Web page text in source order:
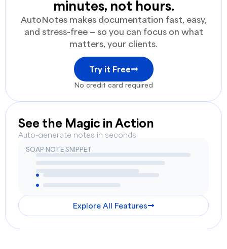
minutes, not hours.
AutoNotes makes documentation fast, easy,
and stress-free — so you can focus on what
matters, your clients.
Try it Free
No credit card required
See the Magic in Action
Auto-generate notes in seconds
SOAP NOTE SNIPPET
Explore All Features